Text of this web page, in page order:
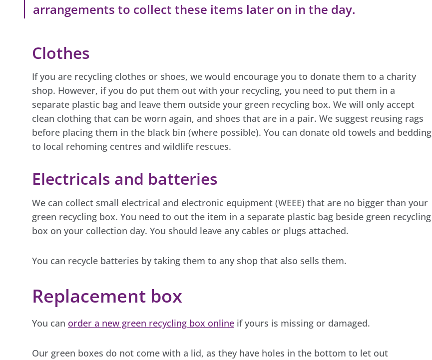
arrangements to collect these items later on in the day.
Clothes
If you are recycling clothes or shoes, we would encourage you to donate them to a charity
shop. However, if you do put them out with your recycling, you need to put them in a
separate plastic bag and leave them outside your green recycling box. We will only accept
clean clothing that can be worn again, and shoes that are in a pair. We suggest reusing rags
before placing them in the black bin (where possible). You can donate old towels and bedding
to local rehoming centres and wildlife rescues.
Electricals and batteries
We can collect small electrical and electronic equipment (WEEE) that are no bigger than your
green recycling box. You need to out the item in a separate plastic bag beside green recycling
box on your collection day. You should leave any cables or plugs attached.
You can recycle batteries by taking them to any shop that also sells them.
Replacement box
You can order a new green recycling box online if yours is missing or damaged.
Our green boxes do not come with a lid, as they have holes in the bottom to let out